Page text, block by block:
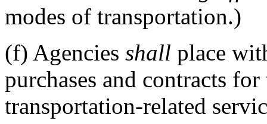
modes of transportation.)
(f) Agencies shall place
purchases and contracts
transportation-related